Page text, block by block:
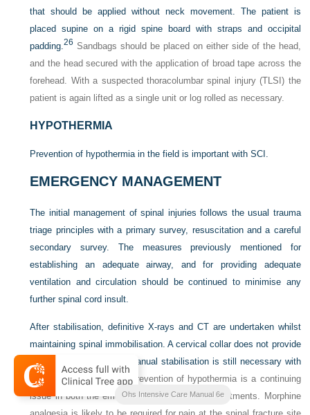
that should be applied without neck movement. The patient is
placed supine on a rigid spine board with straps and occipital
padding.26 Sandbags should be placed on either side of the head,
and the head secured with the application of broad tape across the
forehead. With a suspected thoracolumbar spinal injury (TLSI) the
patient is again lifted as a single unit or log rolled as necessary.
HYPOTHERMIA
Prevention of hypothermia in the field is important with SCI.
EMERGENCY MANAGEMENT
The initial management of spinal injuries follows the usual trauma
triage principles with a primary survey, resuscitation and a careful
secondary survey. The measures previously mentioned for
establishing an adequate airway, and for providing adequate
ventilation and circulation should be continued to minimise any
further spinal cord insult.
After stabilisation, definitive X-rays and CT are undertaken whilst
maintaining spinal immobilisation. A cervical collar does not provide
rigid immobilisation and manual stabilisation is still necessary with
patient transfers.27The prevention of hypothermia is a continuing
issue in both the emergency and radiology departments. Morphine
Ohs Intensive Care Manual 6e